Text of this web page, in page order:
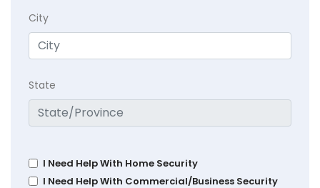
City
State
I Need Help With Home Security
I Need Help With Commercial/Business Security